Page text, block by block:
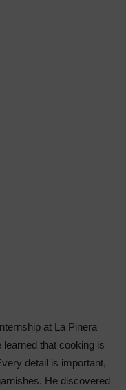
at La Pinera
learned that cooking is
detail is important,
He discovered